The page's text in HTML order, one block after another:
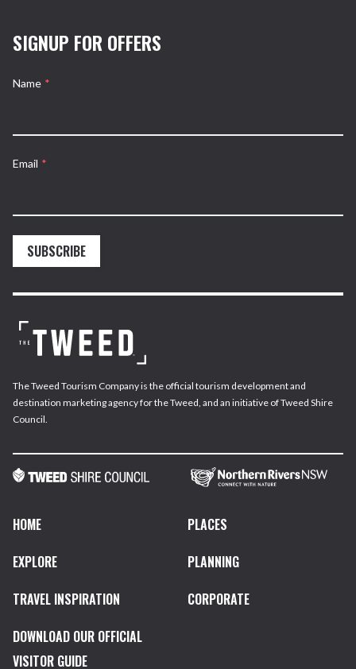
SIGNUP FOR OFFERS
Name *
Email *
SUBSCRIBE
The Tweed Tourism Company is the official tourism development and
destination marketing agency for the Tweed, and an initiative of Tweed Shire
Council.
HOME
PLACES
EXPLORE
PLANNING
TRAVEL INSPIRATION
CORPORATE
DOWNLOAD OUR OFFICIAL
VISITOR GUIDE